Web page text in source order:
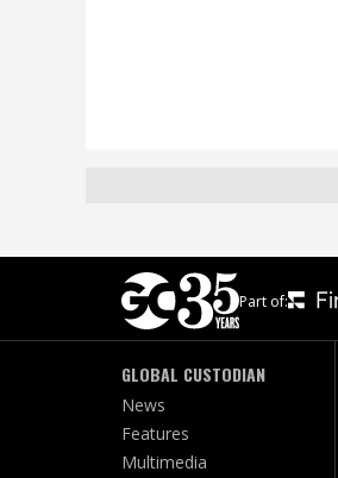
Part of:
GLOBAL CUSTODIAN
News
Features
Multimedia